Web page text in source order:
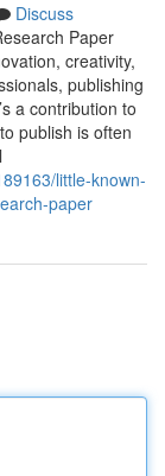
Discuss
Paper
creativity,
publishing
a contribution to
publish is often
little-known-
paper